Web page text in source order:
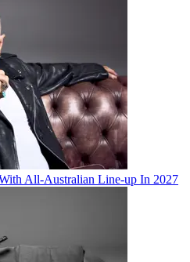
All-Australian Line-up In 2027